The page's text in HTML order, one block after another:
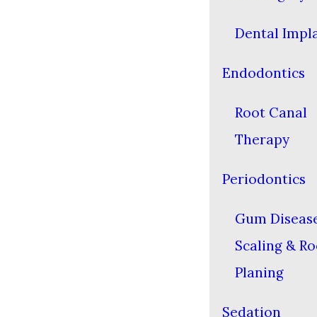
Dental
Endodontics
Root Canal
Therapy
Periodontics
Gum
Scaling &
Planing
Sedation